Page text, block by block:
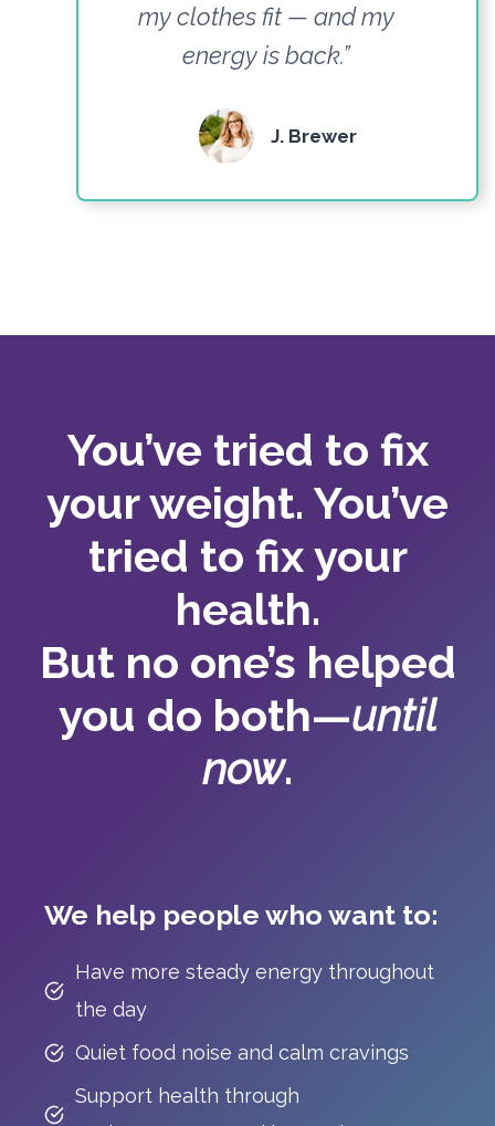
my clothes fit — and my
energy is back.”
J. Brewer
You’ve tried to fix
your weight. You’ve
tried to fix your
health.
But no one’s helped
you do both—until
now.
We help people who want to:
Have more steady energy throughout
the day
Quiet food noise and calm cravings
Support health through